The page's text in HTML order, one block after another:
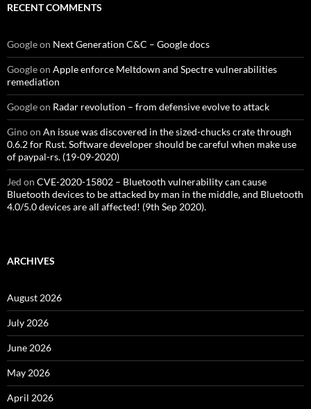
RECENT COMMENTS
Googleon Next Generation C&C – Google docs
Googleon Apple enforce Meltdown and Spectre vulnerabilities
remediation
Googleon Radar revolution – from defensive evolve to attack
Ginoon An issue was discovered in the sized-chucks crate through
0.6.2 for Rust. Software developer should be careful when make use
of paypal-rs. (19-09-2020)
Jed on CVE-2020-15802 – Bluetooth vulnerability can cause
Bluetooth devices to be attacked by man in the middle, and Bluetooth
4.0/5.0 devices are all affected! (9th Sep 2020).
ARCHIVES
August 2026
July 2026
June 2026
May 2026
April 2026